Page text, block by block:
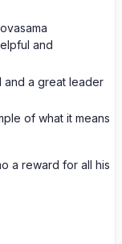
and
and a great leader
of what it means
a reward for all his